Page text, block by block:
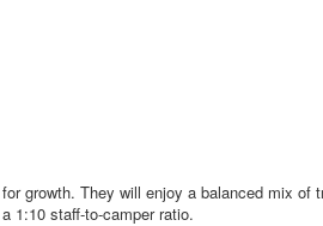
growth. They will enjoy a balanced mix
1:10 staff-to-camper ratio.